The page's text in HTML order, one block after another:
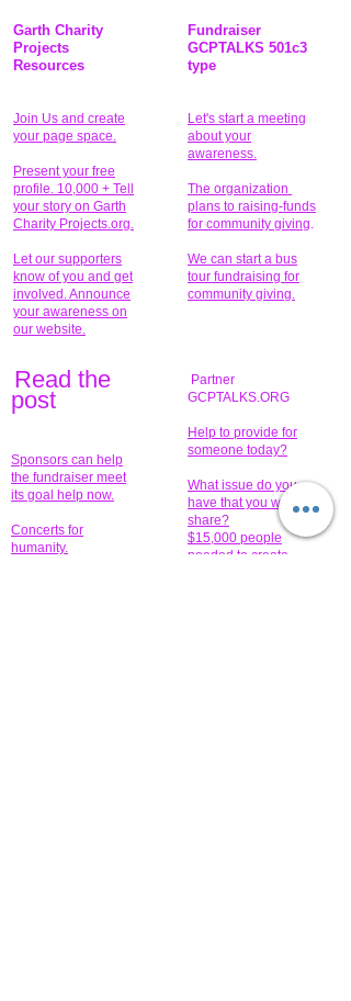
Garth Charity
Projects
Resources
Join Us and create
your page space.
Present your free
profile. 10,000 + Tell
your story on Garth
Charity Projects.org.
Let our supporters
know of you and get
involved. Announce
your awareness on
our website.
Fundraiser
GCPTALKS 501c3
type
Let's start a meeting
about your
awareness.
The organization
plans to raising-funds
for community giving.
We can start a bus
tour fundraising for
community giving.
Read the
post
Sponsors can help
the fundraiser meet
its goal help now.
Concerts for
humanity.
Partner
GCPTALKS.ORG
Help to provide for
someone today?
What issue do you
have that you wish to
share?
$15,000 people
needed to create